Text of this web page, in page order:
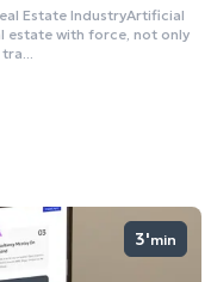
Estate IndustryArtificial
estate with force, not only
3'min